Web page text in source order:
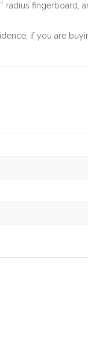
radius fingerboard,
if you are